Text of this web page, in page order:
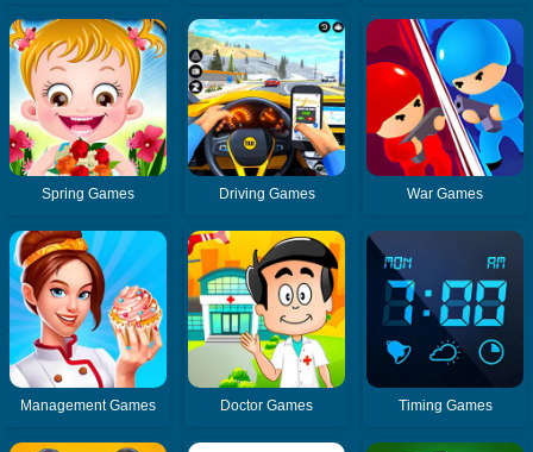
Spring Games Driving Games War Games
Management Games Doctor Games Timing Games